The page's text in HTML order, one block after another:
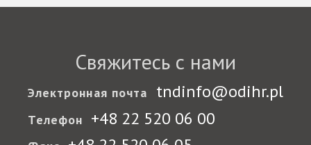
Свяжитесь с нами
Электронная почта tndinfo@odihr.pl
Телефон +48 22 520 06 00